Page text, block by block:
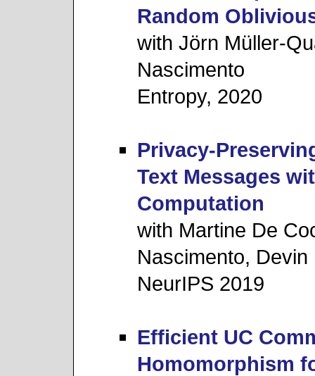
Random
with Jörn Müller-
Nascimento
Entropy, 2020
Privacy-
Text Messages
Computation
with Martine De
Nascimento, Devin
NeurIPS 2019
Efficient UC
Homomorphism